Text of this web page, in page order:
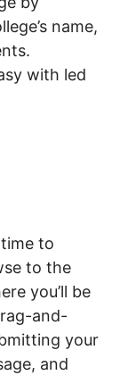
name,
with led
to
to the
you’ll be
and-
your
and